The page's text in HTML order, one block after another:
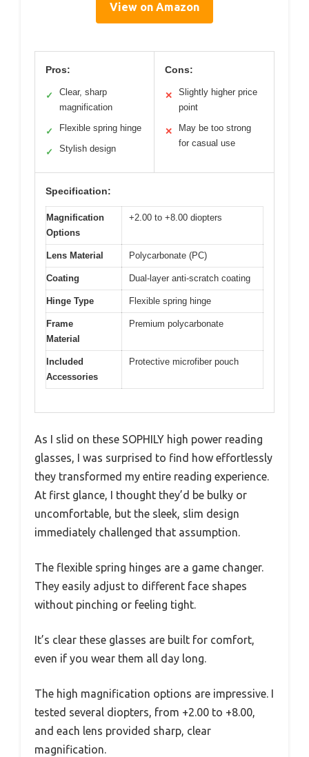
View on Amazon
Pros:
✓
Clear, sharp
magnification
✓ Flexible spring hinge
✓ Stylish design
Cons:
✕
Slightly higher price
point
✕
May be too strong
for casual use
Specification:
Magnification
Options
+2.00 to +8.00 diopters
Lens Material Polycarbonate (PC)
Coating Dual-layer anti-scratch coating
Hinge Type Flexible spring hinge
Frame
Material
Premium polycarbonate
Included
Accessories
Protective microfiber pouch
As I slid on these SOPHILY high power reading
glasses, I was surprised to find how effortlessly
they transformed my entire reading experience.
At first glance, I thought they’d be bulky or
uncomfortable, but the sleek, slim design
immediately challenged that assumption.
The flexible spring hinges are a game changer.
They easily adjust to different face shapes
without pinching or feeling tight.
It’s clear these glasses are built for comfort,
even if you wear them all day long.
The high magnification options are impressive. I
tested several diopters, from +2.00 to +8.00,
and each lens provided sharp, clear
magnification.